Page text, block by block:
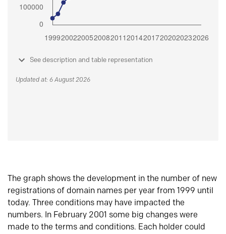
See description and table representation
Updated at: 6 August 2026
The graph shows the development in the number of new
registrations of domain names per year from 1999 until
today. Three conditions may have impacted the
numbers. In February 2001 some big changes were
made to the terms and conditions. Each holder could